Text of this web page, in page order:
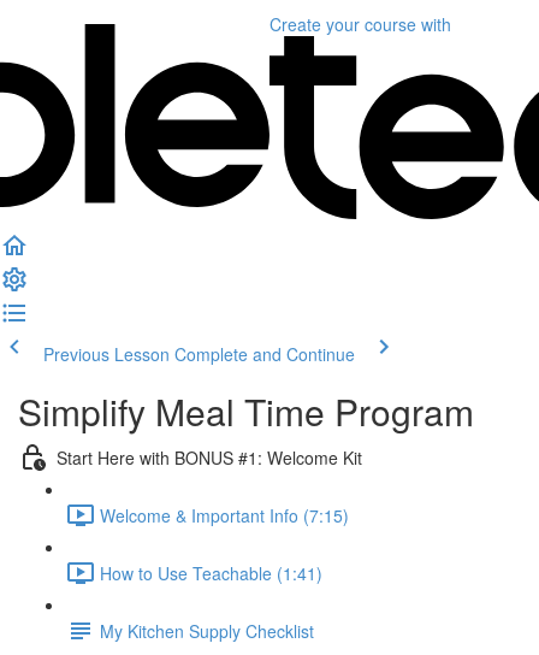
Create your course with
Previous Lesson Complete and Continue
Simplify Meal Time Program
Start Here with BONUS #1: Welcome Kit
Welcome & Important Info (7:15)
How to Use Teachable (1:41)
My Kitchen Supply Checklist